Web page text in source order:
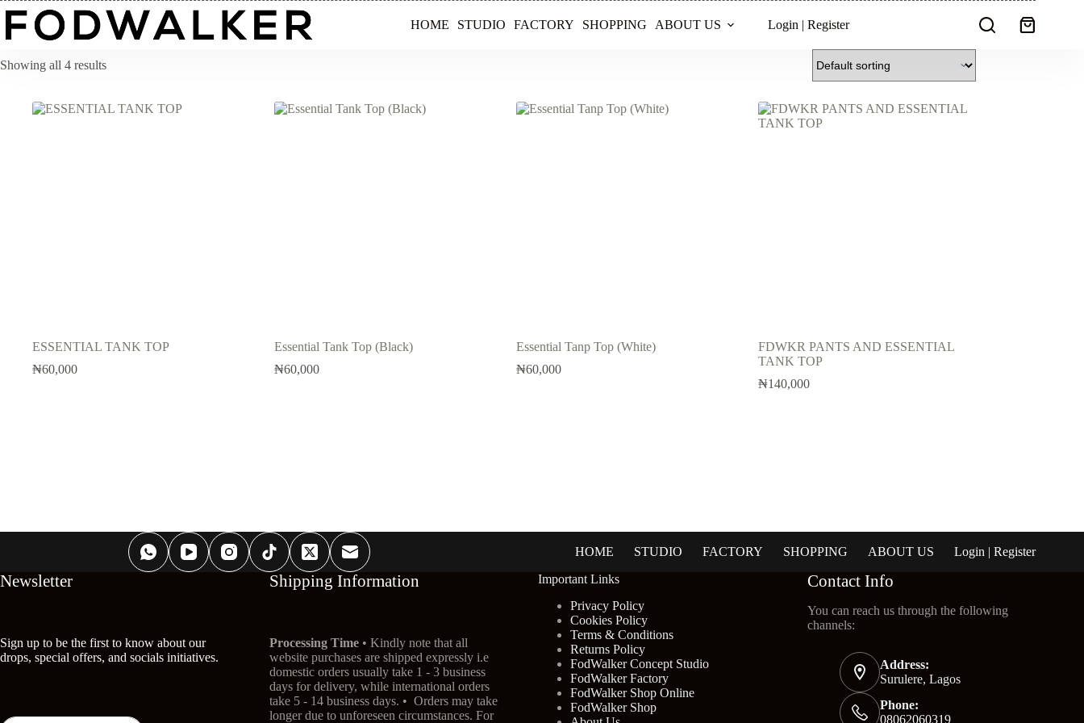
content
HOME STUDIO FACTORY SHOPPING ABOUT US Login | Register
Shopping
Showing all 4 results
ESSENTIAL TANK TOP
₦60,000
Essential Tank Top (Black)
₦60,000
Essential Tanp Top (White)
₦60,000
FDWKR PANTS AND ESSENTIAL
TANK TOP
₦140,000
HOME STUDIO FACTORY SHOPPING ABOUT US Login | Register
Newsletter
Sign up to be the first to know about our
drops, special offers, and socials initiatives.
Shipping Information
Processing Time• Kindly note that all
website purchases are shipped expressly i.e
domestic orders usually take 1 - 3 business
days for delivery, while international orders
take 5 - 14 business days. • Orders may take
longer due to unforeseen circumstances. For
Important Links
Privacy Policy
Cookies Policy
Terms & Conditions
Returns Policy
FodWalker Concept Studio
FodWalker Factory
FodWalker Shop Online
FodWalker Shop
Contact Info
You can reach us through the following
channels:
Address:
Surulere, Lagos
Phone:
08062060319